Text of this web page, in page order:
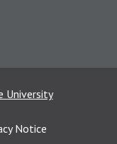
University
Notice